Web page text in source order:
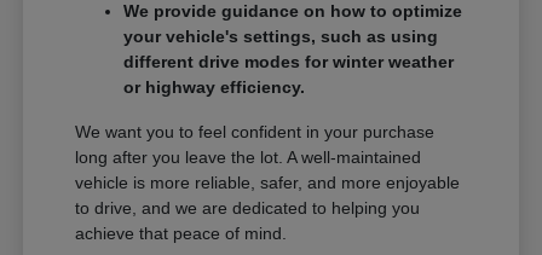
We provide guidance on how to optimize
your vehicle's settings, such as using
different drive modes for winter weather
or highway efficiency.
We want you to feel confident in your purchase
long after you leave the lot. A well-maintained
vehicle is more reliable, safer, and more enjoyable
to drive, and we are dedicated to helping you
achieve that peace of mind.